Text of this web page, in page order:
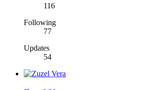
116
Following
77
Updates
54